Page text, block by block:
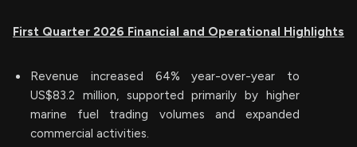
First Quarter 2026 Financial and Operational Highlights
Revenue increased 64% year-over-year to
US$83.2 million, supported primarily by higher
marine fuel trading volumes and expanded
commercial activities.